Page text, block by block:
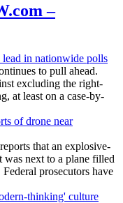
–
in nationwide polls
to pull ahead.
excluding the right-
at least on a case-by-
of drone near
that an explosive-
was next to a plane filled
prosecutors have
thinking' culture